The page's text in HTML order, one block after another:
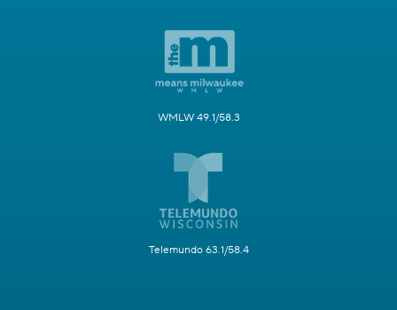
WMLW 49.1/58.3
Telemundo 63.1/58.4